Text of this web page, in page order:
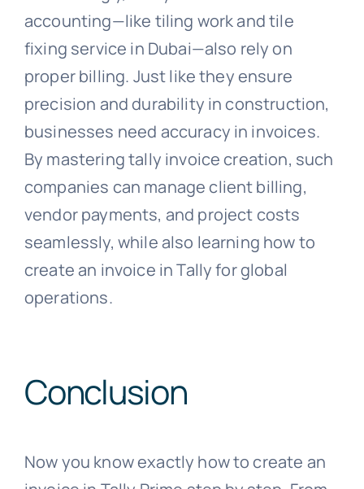
accounting—like tiling work and tile
fixing service in Dubai—also rely on
proper billing. Just like they ensure
precision and durability in construction,
businesses need accuracy in invoices.
By mastering tally invoice creation, such
companies can manage client billing,
vendor payments, and project costs
seamlessly, while also learning how to
create an invoice in Tally for global
operations.
Conclusion
Now you know exactly how to create an